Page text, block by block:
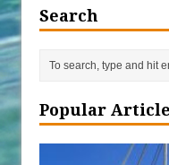
Search
Popular